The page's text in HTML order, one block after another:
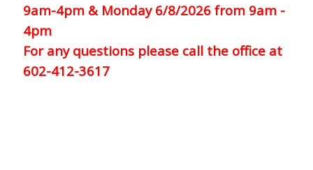
9am-4pm & Monday 6/8/2026 from 9am -
4pm
For any questions please call the office at
602-412-3617